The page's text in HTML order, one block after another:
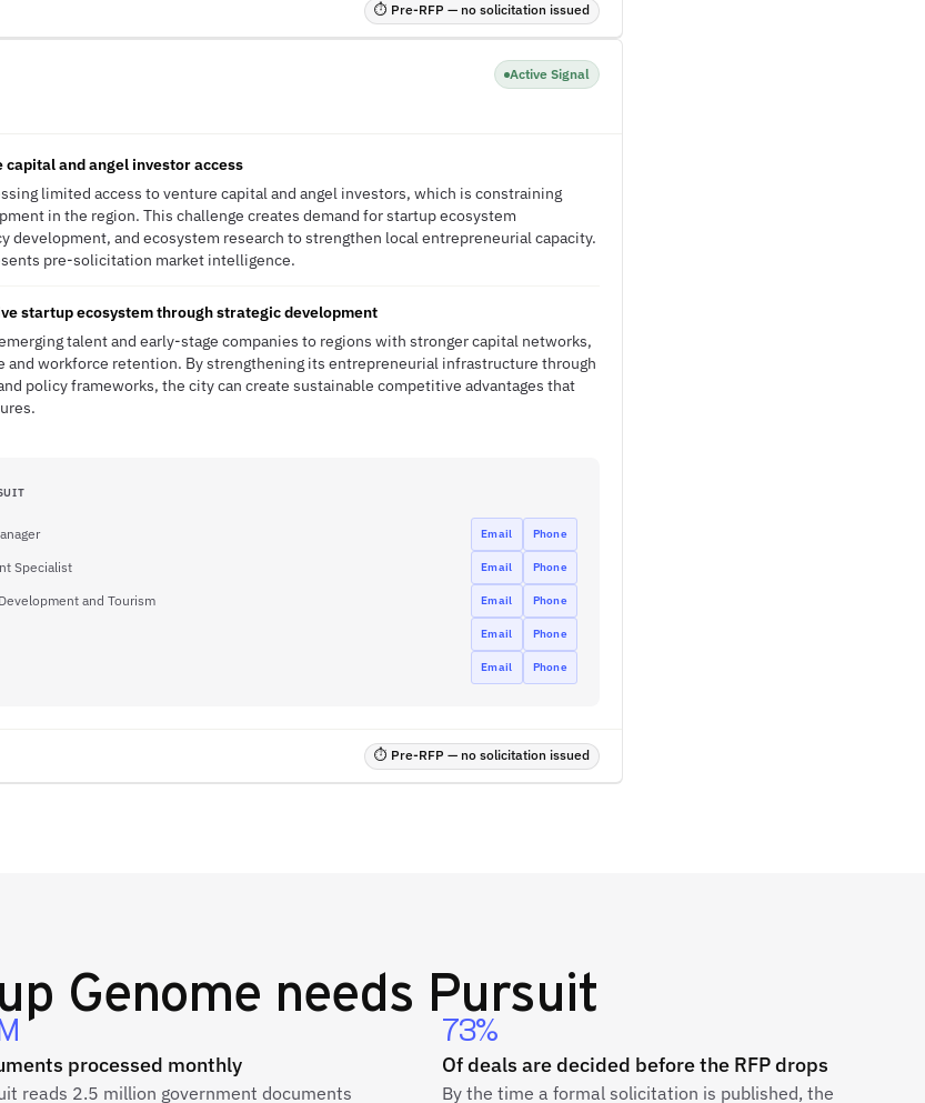
⏱ Pre-RFP — no solicitation issued
Active Signal
and angel investor access
limited access to venture capital and angel investors, which is constraining
in the region. This challenge creates demand for startup ecosystem
development, and ecosystem research to strengthen local entrepreneurial capacity.
pre-solicitation market intelligence.
startup ecosystem through strategic development
talent and early-stage companies to regions with stronger capital networks,
and workforce retention. By strengthening its entrepreneurial infrastructure through
policy frameworks, the city can create sustainable competitive advantages that
Email Phone
Specialist Email Phone
and Tourism Email Phone
Email Phone
Email Phone
⏱ Pre-RFP — no solicitation issued
Genome needs Pursuit
processed monthly
reads 2.5 million government documents
73%
Of deals are decided before the RFP drops
By the time a formal solicitation is published, the